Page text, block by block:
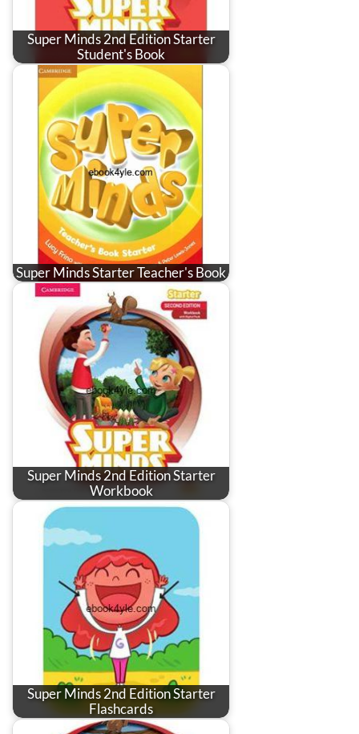
Super Minds 2nd Edition Starter
Student's Book
Super Minds Starter Teacher's Book
Super Minds 2nd Edition Starter
Workbook
Super Minds 2nd Edition Starter
Flashcards